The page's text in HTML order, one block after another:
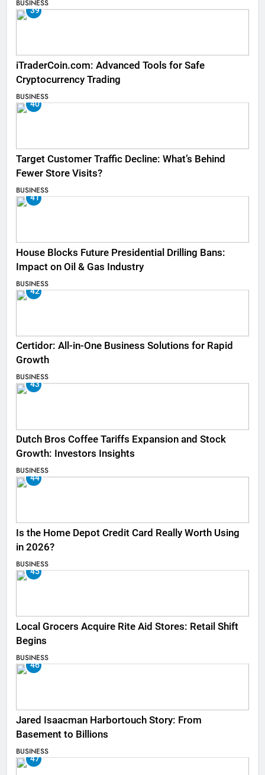
BUSINESS
39
iTraderCoin.com: Advanced Tools for Safe
Cryptocurrency Trading
BUSINESS
40
Target Customer Traffic Decline: What’s Behind
Fewer Store Visits?
BUSINESS
41
House Blocks Future Presidential Drilling Bans:
Impact on Oil & Gas Industry
BUSINESS
42
Certidor: All-in-One Business Solutions for Rapid
Growth
BUSINESS
43
Dutch Bros Coffee Tariffs Expansion and Stock
Growth: Investors Insights
BUSINESS
44
Is the Home Depot Credit Card Really Worth Using
in 2026?
BUSINESS
45
Local Grocers Acquire Rite Aid Stores: Retail Shift
Begins
BUSINESS
46
Jared Isaacman Harbortouch Story: From
Basement to Billions
BUSINESS
47